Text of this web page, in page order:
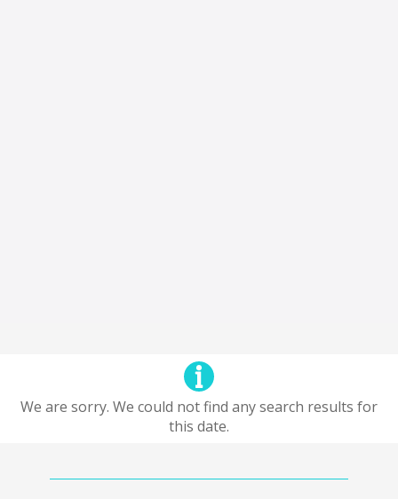
We are sorry. We could not find any search results for
this date.